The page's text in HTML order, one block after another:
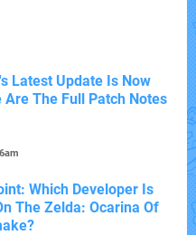
Latest Update Is Now
Are The Full Patch Notes
Which Developer Is
The Zelda: Ocarina Of